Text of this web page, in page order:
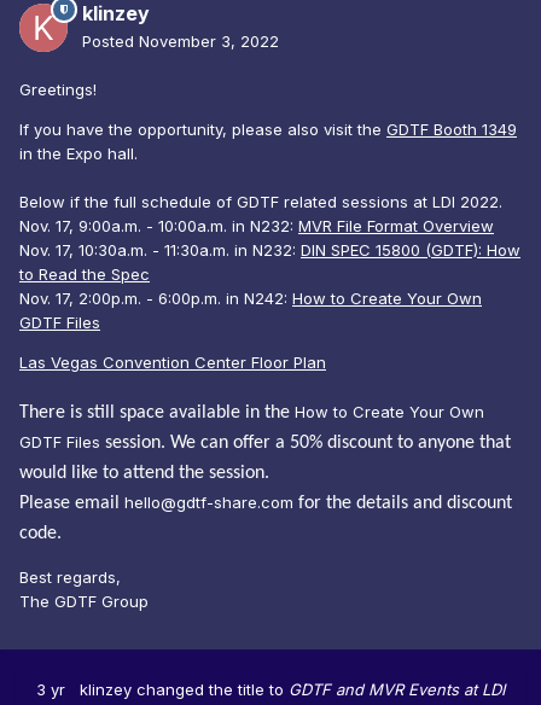
klinzey
Posted November 3, 2022
Greetings!
If you have the opportunity, please also visit the GDTF Booth 1349
in the Expo hall.
Below if the full schedule of GDTF related sessions at LDI 2022.
Nov. 17, 9:00a.m. - 10:00a.m. in N232: MVR File Format Overview
Nov. 17, 10:30a.m. - 11:30a.m. in N232: DIN SPEC 15800 (GDTF): How
to Read the Spec
Nov. 17, 2:00p.m. - 6:00p.m. in N242: How to Create Your Own
GDTF Files
Las Vegas Convention Center Floor Plan
There is still space available in the How to Create Your Own
GDTF Files session. We can offer a 50% discount to anyone that
would like to attend the session.
Please email hello@gdtf-share.com for the details and discount
code.
Best regards,
The GDTF Group
3 yr klinzey changed the title to GDTF and MVR Events at LDI